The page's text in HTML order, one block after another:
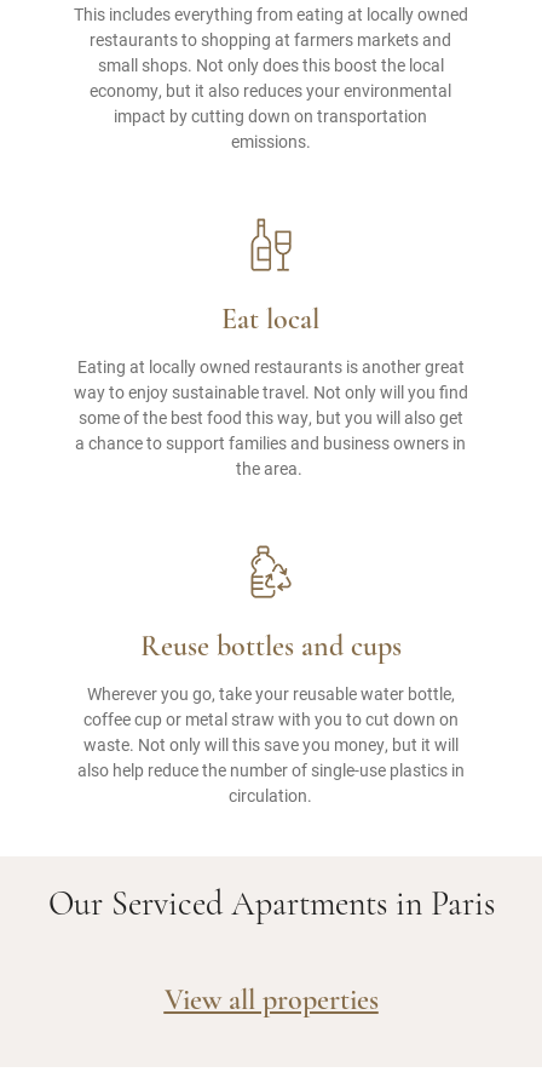
This includes everything from eating at locally owned
restaurants to shopping at farmers markets and
small shops. Not only does this boost the local
economy, but it also reduces your environmental
impact by cutting down on transportation
emissions.
Eat local
Eating at locally owned restaurants is another great
way to enjoy sustainable travel. Not only will you find
some of the best food this way, but you will also get
a chance to support families and business owners in
the area.
Reuse bottles and cups
Wherever you go, take your reusable water bottle,
coffee cup or metal straw with you to cut down on
waste. Not only will this save you money, but it will
also help reduce the number of single-use plastics in
circulation.
Our Serviced Apartments in Paris
View all properties